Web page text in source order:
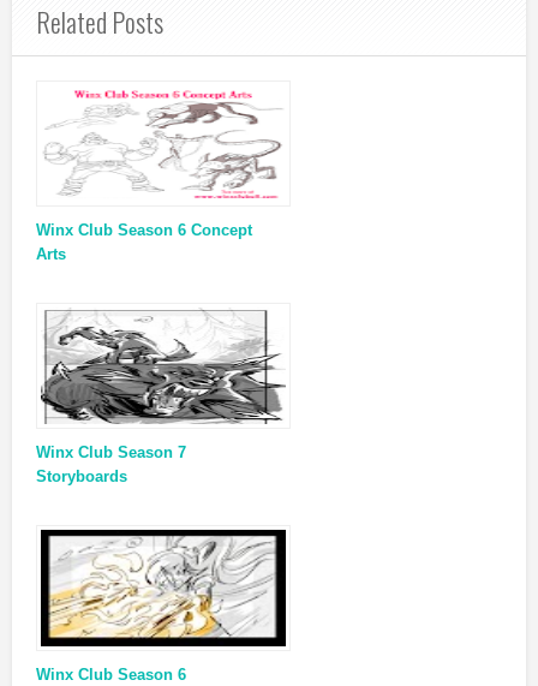
Related Posts
Winx Club Season 6 Concept
Arts
Winx Club Season 7
Storyboards
Winx Club Season 6